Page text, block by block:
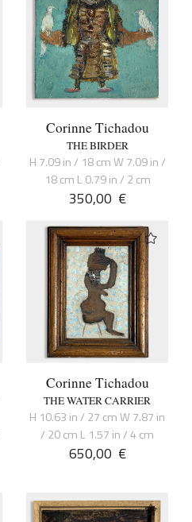
Corinne Tichadou
THE BIRDER
H 7.09 in / 18 cm W 7.09 in /
18 cm L 0.79 in / 2 cm
350,00 €
Corinne Tichadou
THE WATER CARRIER
H 10.63 in / 27 cm W 7.87 in
/ 20 cm L 1.57 in / 4 cm
650,00 €